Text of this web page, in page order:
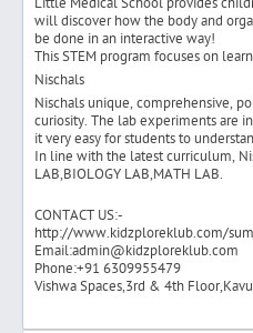
will discover how the body and
be done in an interactive way!
This STEM program focuses on
Nischals
Nischals unique, comprehensive,
curiosity. The lab experiments are
it very easy for students to
In line with the latest curriculum,
LAB,BIOLOGY LAB,MATH LAB.
CONTACT US:-
http://www.kidzploreklub.com/
Email:admin@kidzploreklub.com
Phone:+91 6309955479
Vishwa Spaces,3rd & 4th